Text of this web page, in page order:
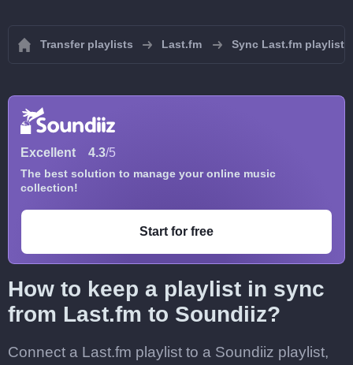
Transfer playlists Last.fm Sync Last.fm playlists
Excellent 4.3/5
The best solution to manage your online music
collection!
Start for free
How to keep a playlist in sync
from Last.fm to Soundiiz?
Connect a Last.fm playlist to a Soundiiz playlist,